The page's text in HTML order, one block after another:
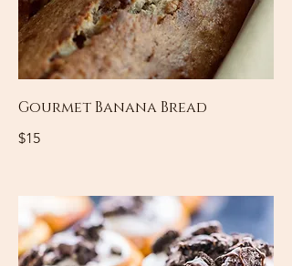
Gourmet Banana Bread
$15